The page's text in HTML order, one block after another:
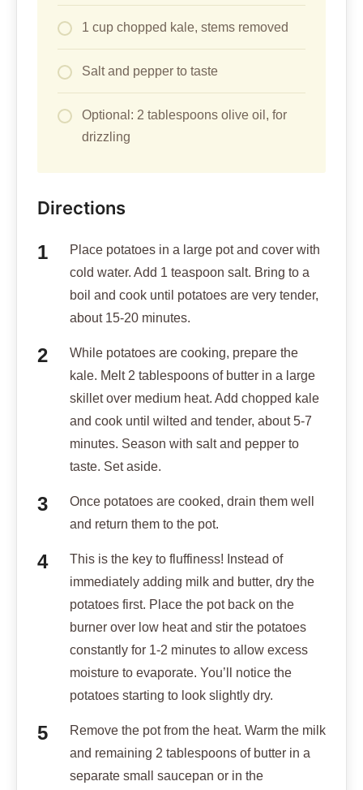
1 cup chopped kale, stems removed
Salt and pepper to taste
Optional: 2 tablespoons olive oil, for
drizzling
Directions
Place potatoes in a large pot and cover with
cold water. Add 1 teaspoon salt. Bring to a
boil and cook until potatoes are very tender,
about 15-20 minutes.
While potatoes are cooking, prepare the
kale. Melt 2 tablespoons of butter in a large
skillet over medium heat. Add chopped kale
and cook until wilted and tender, about 5-7
minutes. Season with salt and pepper to
taste. Set aside.
Once potatoes are cooked, drain them well
and return them to the pot.
This is the key to fluffiness! Instead of
immediately adding milk and butter, dry the
potatoes first. Place the pot back on the
burner over low heat and stir the potatoes
constantly for 1-2 minutes to allow excess
moisture to evaporate. You’ll notice the
potatoes starting to look slightly dry.
Remove the pot from the heat. Warm the milk
and remaining 2 tablespoons of butter in a
separate small saucepan or in the